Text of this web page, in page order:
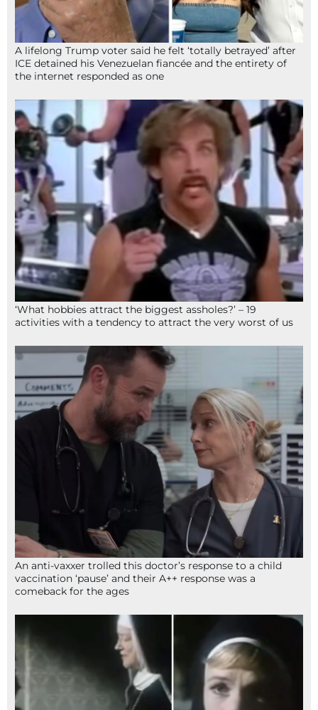
A lifelong Trump voter said he felt ‘totally betrayed’ after
ICE detained his Venezuelan fiancée and the entirety of
the internet responded as one
‘What hobbies attract the biggest assholes?’ – 19
activities with a tendency to attract the very worst of us
An anti-vaxxer trolled this doctor’s response to a child
vaccination ‘pause’ and their A++ response was a
comeback for the ages